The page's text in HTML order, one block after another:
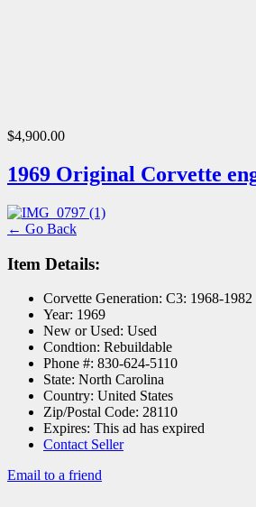
$4,900.00
1969 Original Corvette
← Go Back
Item Details:
Corvette Generation: C3: 1968-1982
Year: 1969
New or Used: Used
Condtion: Rebuildable
Phone #: 830-624-5110
State: North Carolina
Country: United States
Zip/Postal Code: 28110
Expires: This ad has expired
Contact Seller
Email to a friend